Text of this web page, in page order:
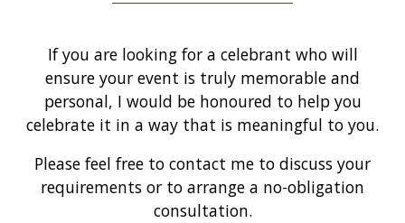
If you are looking for a celebrant who will
ensure your event is truly memorable and
personal, I would be honoured to help you
celebrate it in a way that is meaningful to you.
Please feel free to contact me to discuss your
requirements or to arrange a no-obligation
consultation.